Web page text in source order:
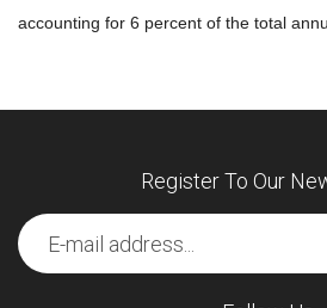
accounting for 6 percent of the total
Register To Our